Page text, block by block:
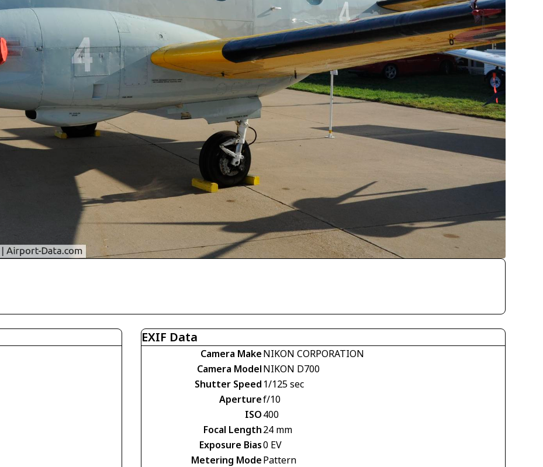
EXIF Data
Camera MakeNIKON CORPORATION
Camera ModelNIKON D700
Shutter Speed 1/125 sec
Aperturef/10
ISO400
Focal Length24 mm
Exposure Bias0 EV
Metering ModePattern